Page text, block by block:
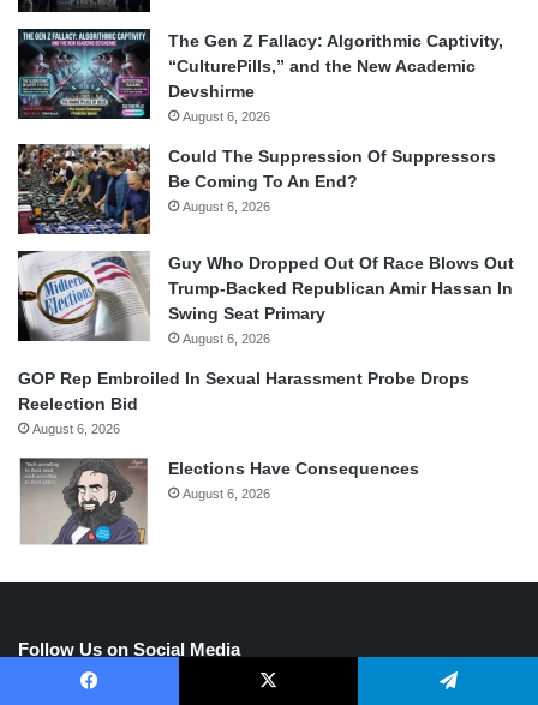
The Gen Z Fallacy: Algorithmic Captivity,
“CulturePills,” and the New Academic
Devshirme
August 6, 2026
Could The Suppression Of Suppressors
Be Coming To An End?
August 6, 2026
Guy Who Dropped Out Of Race Blows Out
Trump-Backed Republican Amir Hassan In
Swing Seat Primary
August 6, 2026
GOP Rep Embroiled In Sexual Harassment Probe Drops
Reelection Bid
August 6, 2026
Elections Have Consequences
August 6, 2026
Follow Us on Social Media